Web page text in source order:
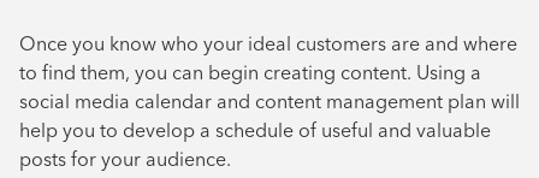
Once you know who your ideal customers are and where
to find them, you can begin creating content. Using a
social media calendar and content management plan will
help you to develop a schedule of useful and valuable
posts for your audience.